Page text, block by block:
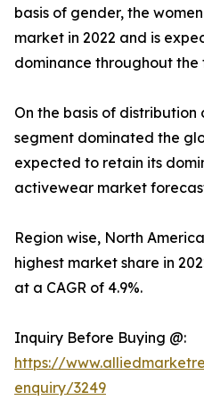
basis of gender, the
market in 2022 and is
dominance throughout
On the basis of distribution
segment dominated the
expected to retain its
activewear market
Region wise, North
highest market share in
at a CAGR of 4.9%.
Inquiry Before Buying @:
https://
enquiry/3249